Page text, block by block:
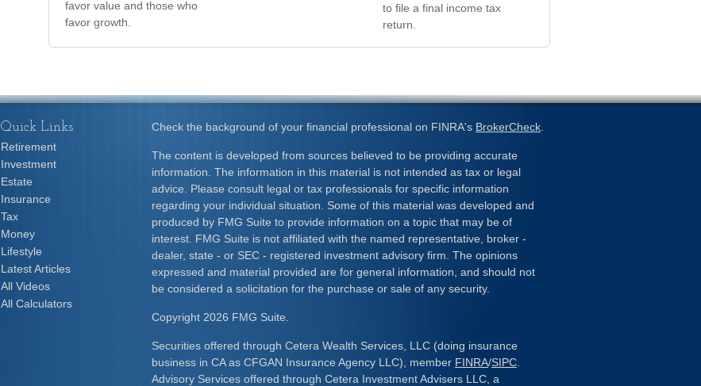
favor value and those who
favor growth.
to file a final income tax
return.
Check the background of your financial professional on FINRA's BrokerCheck
The content is developed from sources believed to be providing accurate
information. The information in this material is not intended as tax or legal
advice. Please consult legal or tax professionals for specific information
regarding your individual situation. Some of this material was developed and
produced by FMG Suite to provide information on a topic that may be of
interest. FMG Suite is not affiliated with the named representative, broker -
dealer, state - or SEC - registered investment advisory firm. The opinions
expressed and material provided are for general information, and should not
be considered a solicitation for the purchase or sale of any security.
Copyright 2026 FMG Suite.
Securities offered through Cetera Wealth Services, LLC (doing insurance
business in CA as CFGAN Insurance Agency LLC), member FINRA/SIPC
Advisory Services offered through Cetera Investment Advisers LLC, a
Quick Links
Retirement
Investment
Estate
Insurance
Tax
Money
Lifestyle
Latest Articles
All Videos
All Calculators